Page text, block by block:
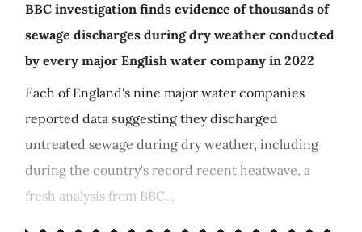
BBC investigation finds evidence of thousands of
sewage discharges during dry weather conducted
by every major English water company in 2022
Each of England's nine major water companies
reported data suggesting they discharged
untreated sewage during dry weather, including
during the country's record recent heatwave, a
fresh analysis from BBC...